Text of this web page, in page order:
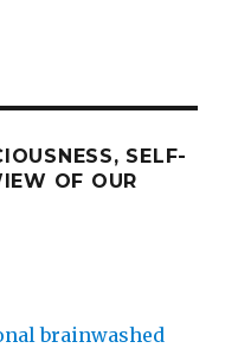
SELF-
OF OUR
brainwashed